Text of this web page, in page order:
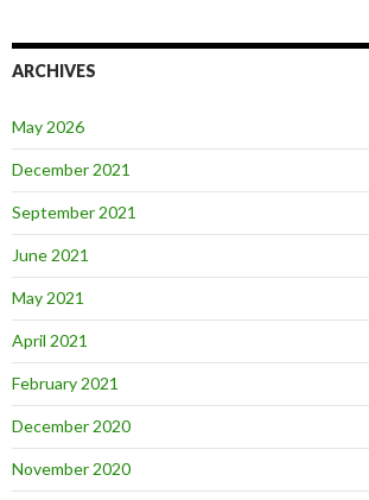
ARCHIVES
May 2026
December 2021
September 2021
June 2021
May 2021
April 2021
February 2021
December 2020
November 2020